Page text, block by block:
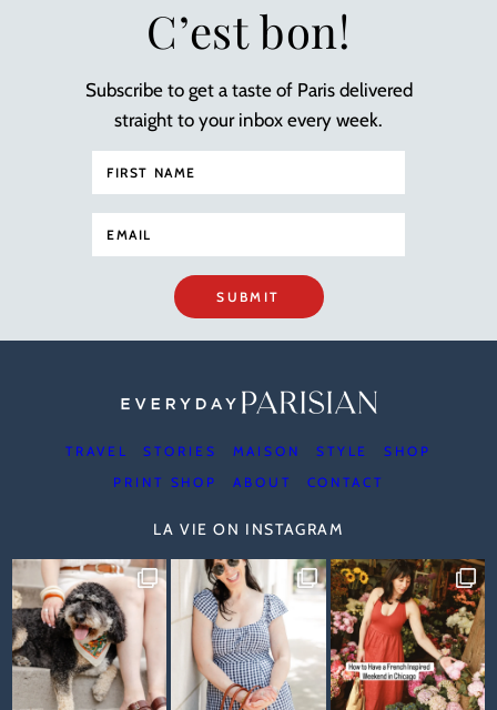
C’est bon!
Subscribe to get a taste of Paris delivered
straight to your inbox every week.
SUBMIT
TRAVEL STORIES MAISON STYLE
SHOP
PRINT SHOP
ABOUT CONTACT
LA VIE ON INSTAGRAM